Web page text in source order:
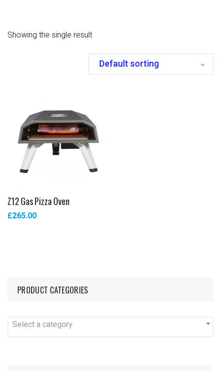
Showing the single result
Z12 Gas Pizza Oven
£265.00
PRODUCT CATEGORIES
Select a category